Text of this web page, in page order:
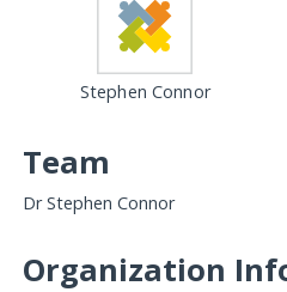
Stephen Connor
Team
Dr Stephen Connor
Organization